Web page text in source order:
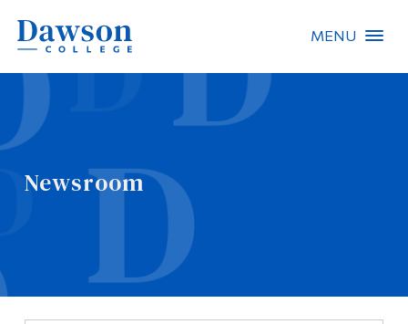
MENU
Newsroom
People Search
About Dawson